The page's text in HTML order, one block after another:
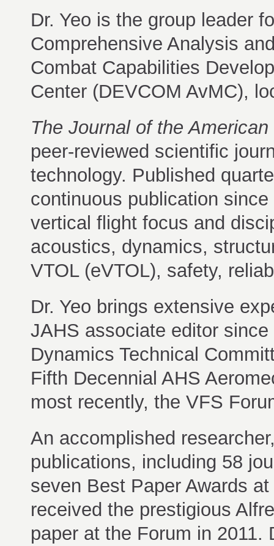
Dr. Yeo is the group leader
Comprehensive Analysis
Combat Capabilities
Center (DEVCOM AvMC),
The Journal of the
peer-reviewed scientific
technology. Published
continuous publication
vertical flight focus and
acoustics, dynamics,
VTOL (eVTOL), safety,
Dr. Yeo brings extensive
JAHS associate editor
Dynamics Technical
Fifth Decennial AHS
most recently, the VFS
An accomplished
publications, including 58
seven Best Paper Awards
received the prestigious
paper at the Forum in 2011.